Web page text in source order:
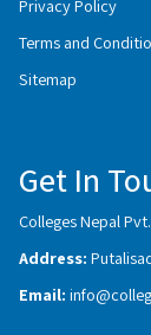
Privacy Policy
Terms and
Sitemap
Get In
Colleges Nepal
Address:
Email: